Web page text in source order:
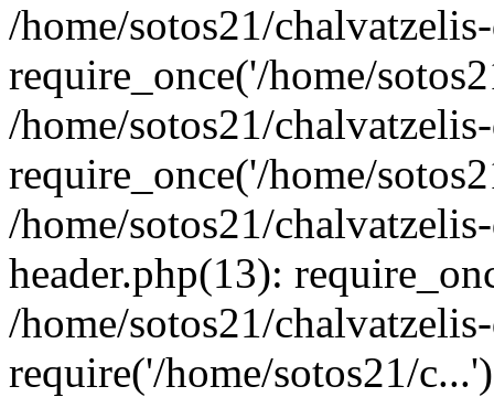
/home/sotos21/
require_once('/home/
/home/sotos21/
require_once('/home/
/home/sotos21/
header.php(13):
/home/sotos21/
require('/home/sotos21/